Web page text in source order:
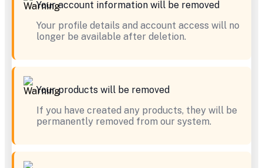
Your account information will be removed
Your profile details and account access will no
longer be available after deletion.
Your products will be removed
If you have created any products, they will be
permanently removed from our system.